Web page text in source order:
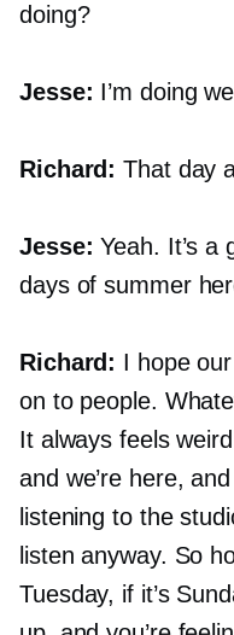
doing?
Jesse: I’m doing
Richard: That day
Jesse: Yeah. It’s a
days of summer
Richard: I hope
on to people.
It always feels
and we’re here,
listening to the
listen anyway. So
Tuesday, if it’s